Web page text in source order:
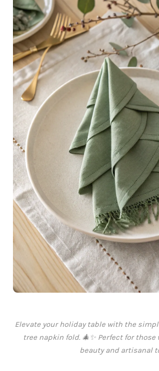
Elevate your holiday table with the
tree napkin fold. 🎄✨ Perfect for
beauty and artisanal